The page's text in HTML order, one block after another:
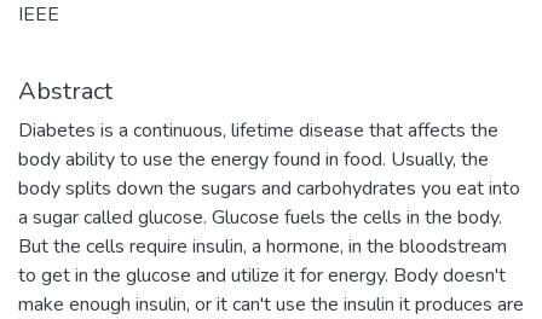
IEEE
Abstract
Diabetes is a continuous, lifetime disease that affects the
body ability to use the energy found in food. Usually, the
body splits down the sugars and carbohydrates you eat into
a sugar called glucose. Glucose fuels the cells in the body.
But the cells require insulin, a hormone, in the bloodstream
to get in the glucose and utilize it for energy. Body doesn't
make enough insulin, or it can't use the insulin it produces are